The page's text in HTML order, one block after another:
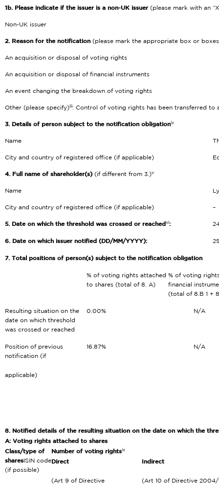
1b. Please indicate if the issuer is a non-UK issuer (please mark with an
Non-UK issuer
2. Reason for the notification (please mark the appropriate box or boxes
An acquisition or disposal of voting rights
An acquisition or disposal of financial instruments
An event changing the breakdown of voting rights
Other (please specify)iii: Control of voting rights has been transferred to
3. Details of person subject to the notification obligationiv
Name
City and country of registered office (if applicable)
4. Full name of shareholder(s) (if different from 3.)v
Name
City and country of registered office (if applicable) –
5. Date on which the threshold was crossed or reachedvi:
6. Date on which issuer notified (DD/MM/YYYY):
7. Total positions of person(s) subject to the notification obligation
% of voting rights attached
to shares (total of 8. A)
% of voting
financial
(total of 8.B 1 +
Resulting situation on the
date on which threshold
was crossed or reached
0.00% N/A
Position of previous
notification (if
applicable)
16.87% N/A
8. Notified details of the resulting situation on the date on which the
A: Voting rights attached to shares
Class/type of
sharesISIN code
(if possible)
Number of voting rightsix
Direct
(Art 9 of Directive
Indirect
(Art 10 of Directive 2004/